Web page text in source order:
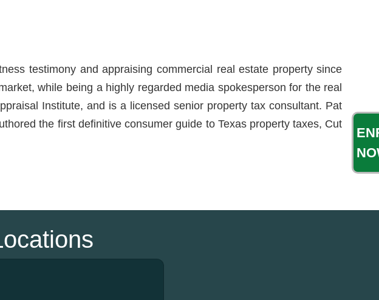
testimony and appraising commercial real estate property since
while being a highly regarded media spokesperson for the real
Institute, and is a licensed senior property tax consultant. Pat
the first definitive consumer guide to Texas property taxes, Cut